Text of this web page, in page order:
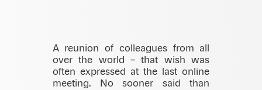
A reunion of colleagues from all
over the world – that wish was
often expressed at the last online
meeting. No sooner said than